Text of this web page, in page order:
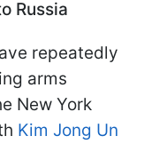
Russia
repeatedly
arms
New York
Kim Jong Un